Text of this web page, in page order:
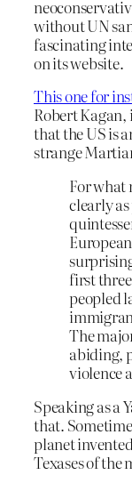
without UN
fascinating
on its website.
This one for
Robert
that the US is
strange
For what
clearly
first
peopled
The
abiding,
violence
Speaking as a
that.
planet
Texases of the